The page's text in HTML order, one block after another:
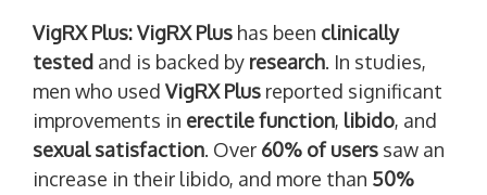
VigRX Plus:VigRX Plus has been clinically
tested and is backed by research. In studies,
men who used VigRX Plus reported significant
improvements in erectile function, libido, and
sexual satisfaction. Over 60% of users saw an
increase in their libido, and more than 50%